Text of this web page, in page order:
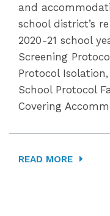
and
school district’s
2020-21 school
Screening
Protocol
School Protocol
Covering
READ MORE